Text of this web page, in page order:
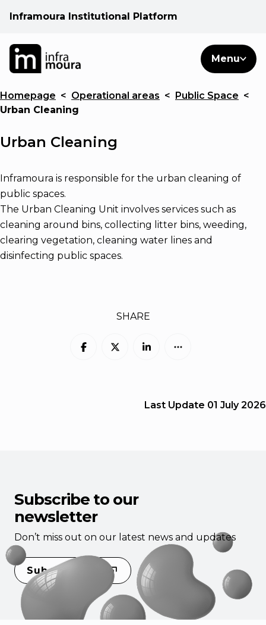
Inframoura Institutional Platform
Menu
Search
Operational areas
Client
Warnings
News
EN
Homepage < Operational areas < Public Space <
Urban Cleaning
Urban Cleaning
Inframoura is responsible for the urban cleaning of
public spaces.
The Urban Cleaning Unit involves services such as
cleaning around bins, collecting litter bins, weeding,
clearing vegetation, cleaning water lines and
disinfecting public spaces.
SHARE
Last Update 01 July 2026
Subscribe to our
newsletter
Don’t miss out on our latest news and updates
Subscribe